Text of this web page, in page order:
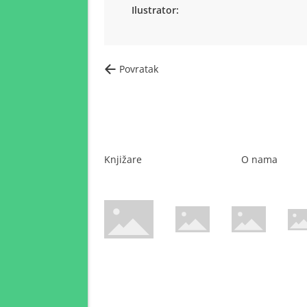
Ilustrator:
Povratak
Knjižare O nama
WsPay web stranicaMaestro web stranicaMastercard web